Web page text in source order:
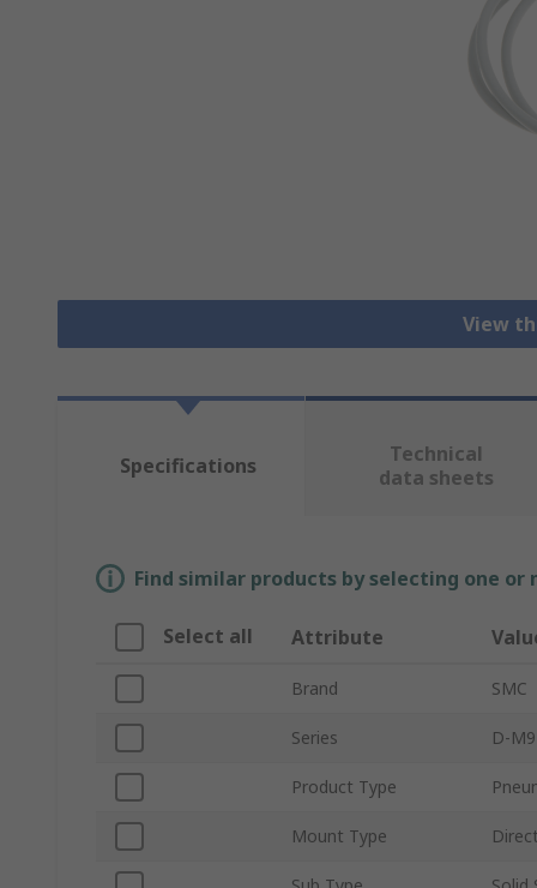
View
Specifications
Technical
data sheets
Find similar products by selecting one
Select all Attribute
Brand SMC
Series D-M9
Product Type
Mount Type Direct